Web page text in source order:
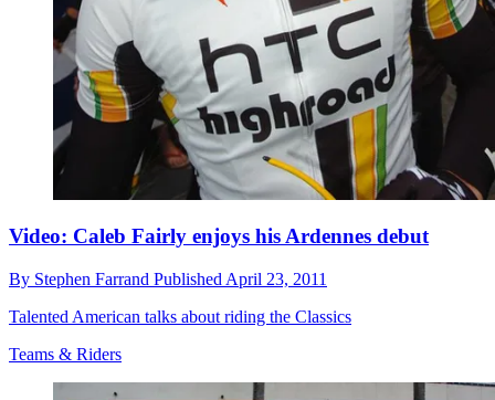
Video: Caleb Fairly enjoys his Ardennes debut
By Stephen Farrand Published April 23, 2011
Talented American talks about riding the Classics
Teams & Riders